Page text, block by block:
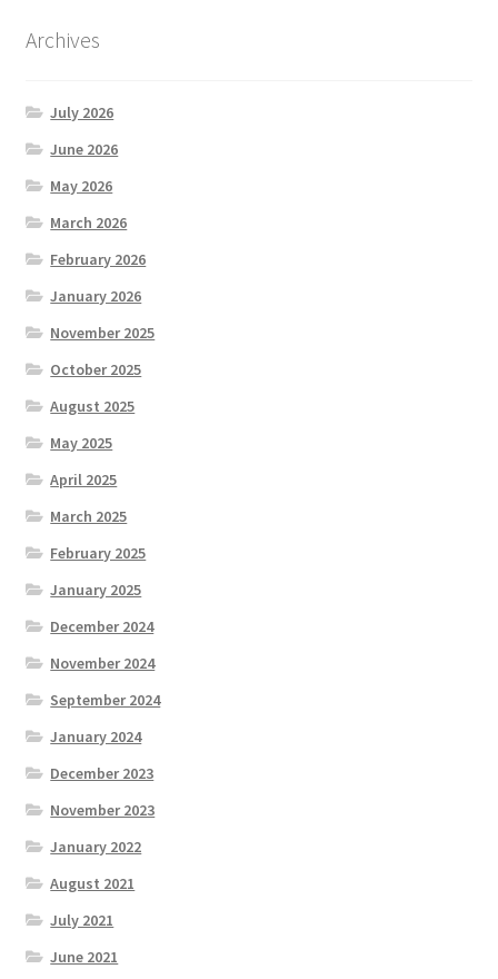
Archives
July 2026
June 2026
May 2026
March 2026
February 2026
January 2026
November 2025
October 2025
August 2025
May 2025
April 2025
March 2025
February 2025
January 2025
December 2024
November 2024
September 2024
January 2024
December 2023
November 2023
January 2022
August 2021
July 2021
June 2021